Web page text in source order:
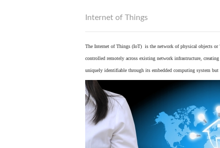
Internet of Things
The Internet of Things (IoT) is the network of physical objects or
controlled remotely across existing network infrastructure,
uniquely identifiable through its embedded computing system